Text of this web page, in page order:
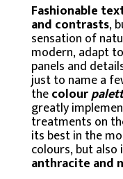
Fashionable
and contrasts,
sensation of
modern, adapt
panels and
just to name a
thecolour
greatly
treatments on
its best in the
colours, but also
anthracite and